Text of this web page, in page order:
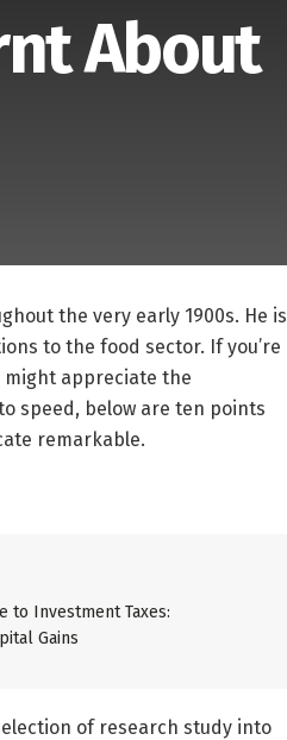
About
the very early 1900s. He is
to the food sector. If you’re
might appreciate the
speed, below are ten points
remarkable.
to Investment Taxes:
Gains
of research study into